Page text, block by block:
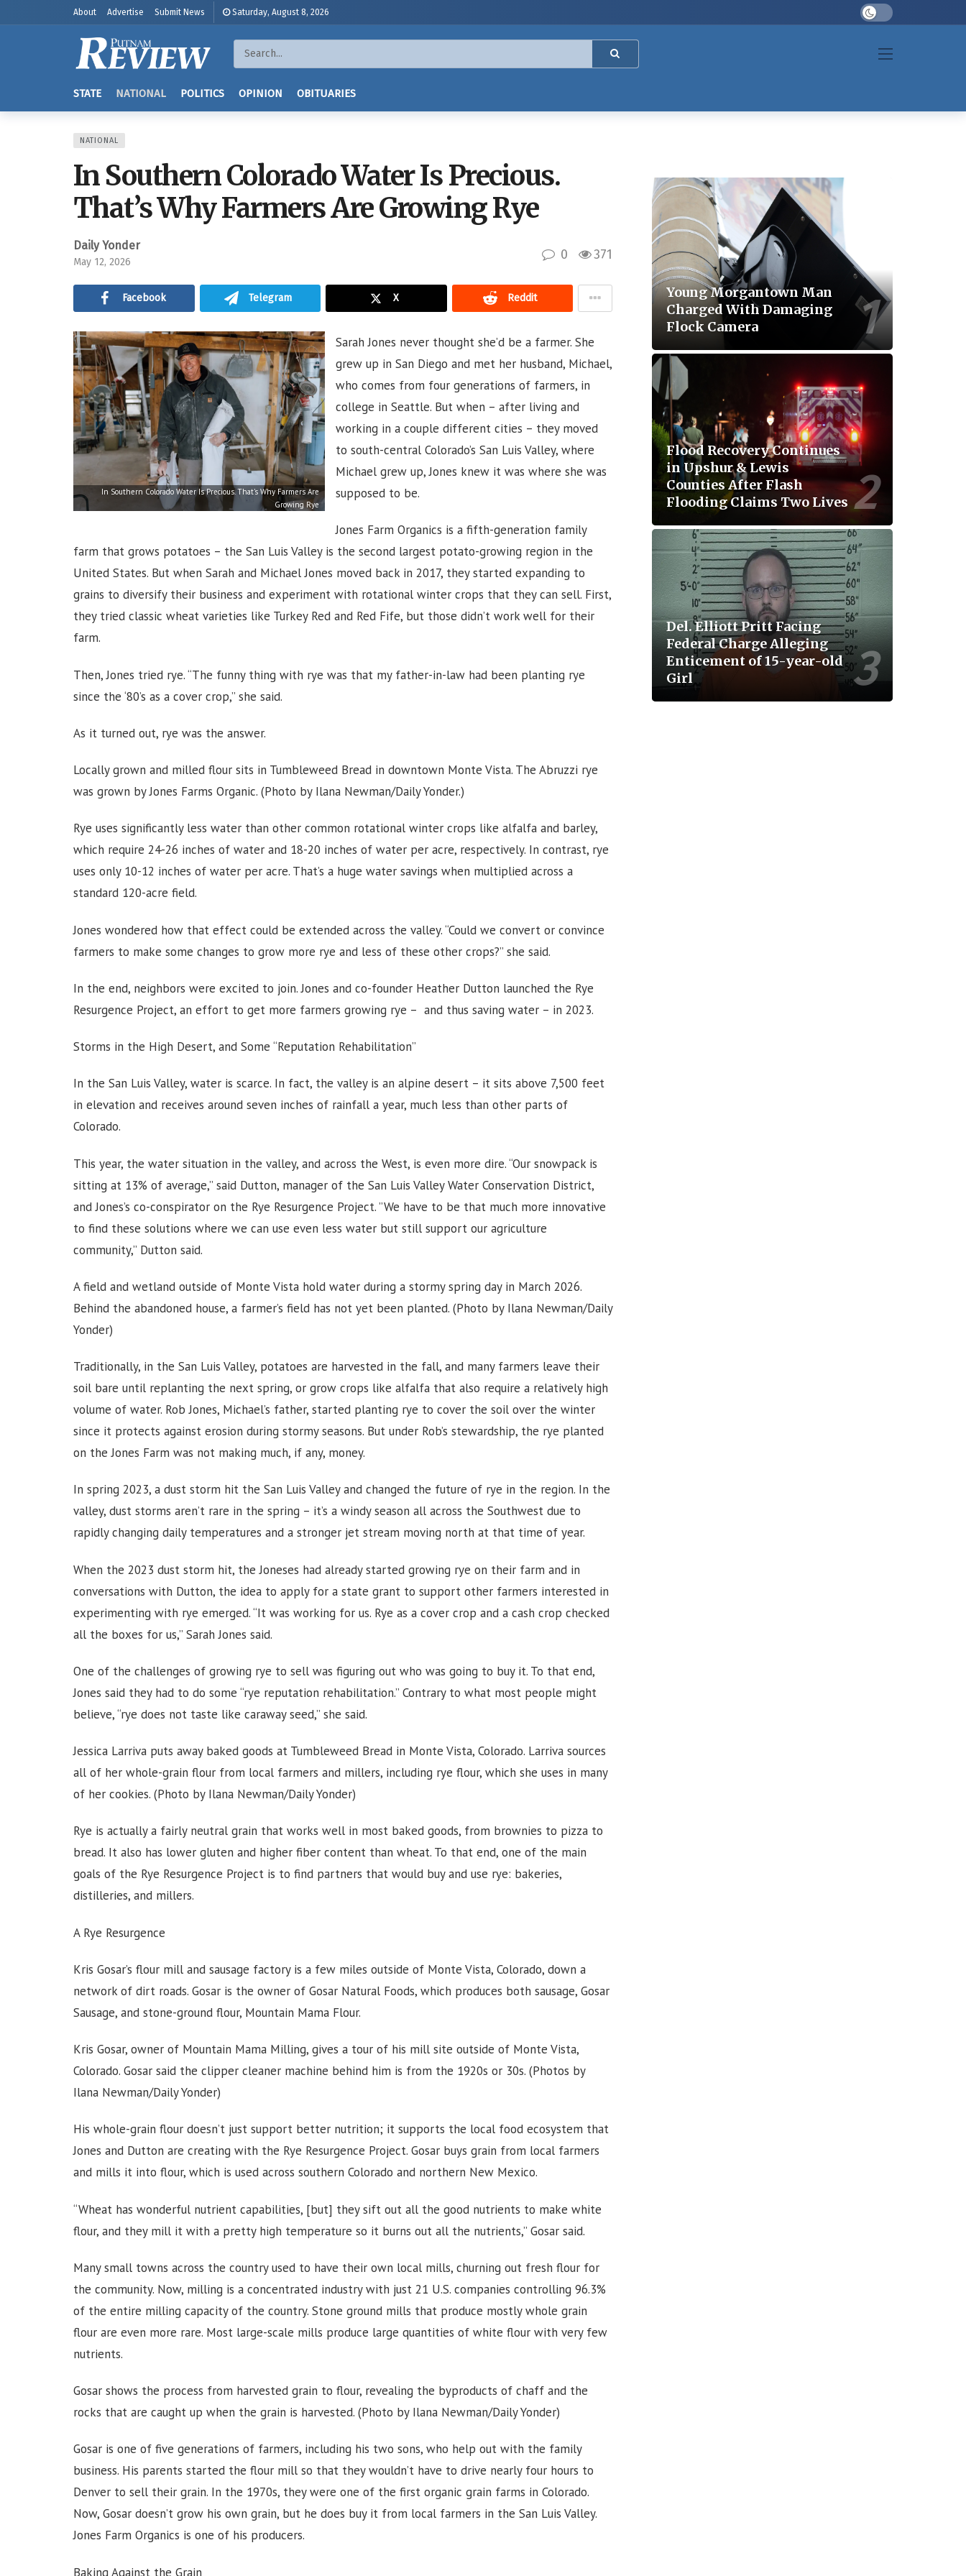
About Advertise Submit News Saturday, August 8, 2026 Dark mode
STATE NATIONAL POLITICS OPINION OBITUARIES
NATIONAL
In Southern Colorado Water Is Precious.
That’s Why Farmers Are Growing Rye
Daily Yonder
May 12, 2026 0 371
Facebook Telegram X Reddit
In Southern Colorado Water Is Precious. That’s Why Farmers Are
Growing Rye
Sarah Jones never thought she’d be a farmer. She
grew up in San Diego and met her husband, Michael,
who comes from four generations of farmers, in
college in Seattle. But when – after living and
working in a couple different cities – they moved
to south-central Colorado’s San Luis Valley, where
Michael grew up, Jones knew it was where she was
supposed to be.
Jones Farm Organics is a fifth-generation family
farm that grows potatoes – the San Luis Valley is the second largest potato-growing region in the
United States. But when Sarah and Michael Jones moved back in 2017, they started expanding to
grains to diversify their business and experiment with rotational winter crops that they can sell. First,
they tried classic wheat varieties like Turkey Red and Red Fife, but those didn’t work well for their
farm.
Then, Jones tried rye. “The funny thing with rye was that my father-in-law had been planting rye
since the ‘80’s as a cover crop,” she said.
As it turned out, rye was the answer.
Locally grown and milled flour sits in Tumbleweed Bread in downtown Monte Vista. The Abruzzi rye
was grown by Jones Farms Organic. (Photo by Ilana Newman/Daily Yonder.)
Rye uses significantly less water than other common rotational winter crops like alfalfa and barley,
which require 24-26 inches of water and 18-20 inches of water per acre, respectively. In contrast, rye
uses only 10-12 inches of water per acre. That’s a huge water savings when multiplied across a
standard 120-acre field.
Jones wondered how that effect could be extended across the valley. “Could we convert or convince
farmers to make some changes to grow more rye and less of these other crops?” she said.
In the end, neighbors were excited to join. Jones and co-founder Heather Dutton launched the Rye
Resurgence Project, an effort to get more farmers growing rye – and thus saving water – in 2023.
Storms in the High Desert, and Some “Reputation Rehabilitation”
In the San Luis Valley, water is scarce. In fact, the valley is an alpine desert – it sits above 7,500 feet
in elevation and receives around seven inches of rainfall a year, much less than other parts of
Colorado.
This year, the water situation in the valley, and across the West, is even more dire. “Our snowpack is
sitting at 13% of average,” said Dutton, manager of the San Luis Valley Water Conservation District,
and Jones’s co-conspirator on the Rye Resurgence Project. ”We have to be that much more innovative
to find these solutions where we can use even less water but still support our agriculture
community,” Dutton said.
A field and wetland outside of Monte Vista hold water during a stormy spring day in March 2026.
Behind the abandoned house, a farmer’s field has not yet been planted. (Photo by Ilana Newman/Daily
Yonder)
Traditionally, in the San Luis Valley, potatoes are harvested in the fall, and many farmers leave their
soil bare until replanting the next spring, or grow crops like alfalfa that also require a relatively high
volume of water. Rob Jones, Michael’s father, started planting rye to cover the soil over the winter
since it protects against erosion during stormy seasons. But under Rob’s stewardship, the rye planted
on the Jones Farm was not making much, if any, money.
In spring 2023, a dust storm hit the San Luis Valley and changed the future of rye in the region. In the
valley, dust storms aren’t rare in the spring – it’s a windy season all across the Southwest due to
rapidly changing daily temperatures and a stronger jet stream moving north at that time of year.
When the 2023 dust storm hit, the Joneses had already started growing rye on their farm and in
conversations with Dutton, the idea to apply for a state grant to support other farmers interested in
experimenting with rye emerged. “It was working for us. Rye as a cover crop and a cash crop checked
all the boxes for us,” Sarah Jones said.
One of the challenges of growing rye to sell was figuring out who was going to buy it. To that end,
Jones said they had to do some “rye reputation rehabilitation.” Contrary to what most people might
believe, “rye does not taste like caraway seed,” she said.
Jessica Larriva puts away baked goods at Tumbleweed Bread in Monte Vista, Colorado. Larriva sources
all of her whole-grain flour from local farmers and millers, including rye flour, which she uses in many
of her cookies. (Photo by Ilana Newman/Daily Yonder)
Rye is actually a fairly neutral grain that works well in most baked goods, from brownies to pizza to
bread. It also has lower gluten and higher fiber content than wheat. To that end, one of the main
goals of the Rye Resurgence Project is to find partners that would buy and use rye: bakeries,
distilleries, and millers.
A Rye Resurgence
Kris Gosar’s flour mill and sausage factory is a few miles outside of Monte Vista, Colorado, down a
network of dirt roads. Gosar is the owner of Gosar Natural Foods, which produces both sausage, Gosar
Sausage, and stone-ground flour, Mountain Mama Flour.
Kris Gosar, owner of Mountain Mama Milling, gives a tour of his mill site outside of Monte Vista,
Colorado. Gosar said the clipper cleaner machine behind him is from the 1920s or 30s. (Photos by
Ilana Newman/Daily Yonder)
His whole-grain flour doesn’t just support better nutrition; it supports the local food ecosystem that
Jones and Dutton are creating with the Rye Resurgence Project. Gosar buys grain from local farmers
and mills it into flour, which is used across southern Colorado and northern New Mexico.
“Wheat has wonderful nutrient capabilities, [but] they sift out all the good nutrients to make white
flour, and they mill it with a pretty high temperature so it burns out all the nutrients,” Gosar said.
Many small towns across the country used to have their own local mills, churning out fresh flour for
the community. Now, milling is a concentrated industry with just 21 U.S. companies controlling 96.3%
of the entire milling capacity of the country. Stone ground mills that produce mostly whole grain
flour are even more rare. Most large-scale mills produce large quantities of white flour with very few
nutrients.
Gosar shows the process from harvested grain to flour, revealing the byproducts of chaff and the
rocks that are caught up when the grain is harvested. (Photo by Ilana Newman/Daily Yonder)
Gosar is one of five generations of farmers, including his two sons, who help out with the family
business. His parents started the flour mill so that they wouldn’t have to drive nearly four hours to
Denver to sell their grain. In the 1970s, they were one of the first organic grain farms in Colorado.
Now, Gosar doesn’t grow his own grain, but he does buy it from local farmers in the San Luis Valley.
Jones Farm Organics is one of his producers.
Baking Against the Grain
Young Morgantown Man
Charged With Damaging
Flock Camera
Flood Recovery Continues
in Upshur & Lewis
Counties After Flash
Flooding Claims Two Lives
Del. Elliott Pritt Facing
Federal Charge Alleging
Enticement of 15-year-old
Girl